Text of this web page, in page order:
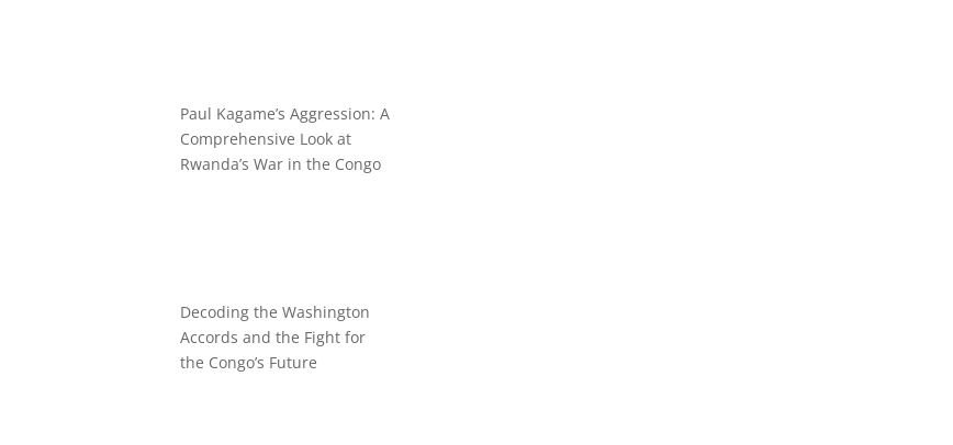
Paul Kagame’s Aggression: A
Comprehensive Look at
Rwanda’s War in the Congo
Decoding the Washington
Accords and the Fight for
the Congo’s Future